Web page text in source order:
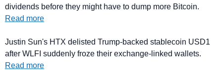
Read more
Justin Sun's HTX delisted Trump-backed stablecoin USD1
Read more